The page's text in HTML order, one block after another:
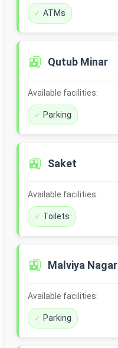
ATMs
🚉 Qutub Minar
Available facilities:
Parking
🚉 Saket
Available facilities:
Toilets
🚉 Malviya Nagar
Available facilities:
Parking